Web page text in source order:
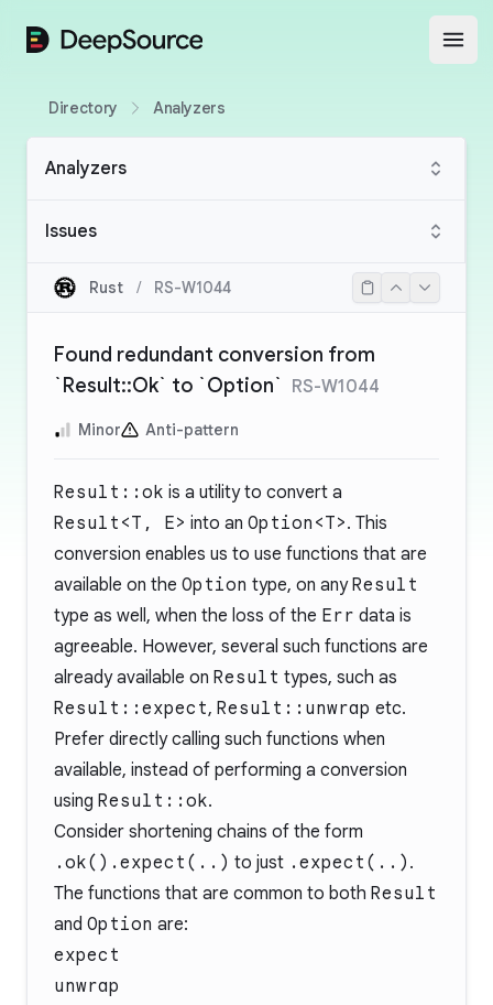
DeepSource
Directory Analyzers
Analyzers
Issues
Rust / RS-W1044
Found redundant conversion from
`Result::Ok` to `Option` RS-W1044
Minor Anti-pattern
Result::ok is a utility to convert a
Result<T, E> into an Option<T>. This
conversion enables us to use functions that are
available on the Option type, on anyResult
type as well, when the loss of the Err data is
agreeable. However, several such functions are
already available on Result types, such as
Result::expect, Result::unwrap etc.
Prefer directly calling such functions when
available, instead of performing a conversion
using Result::ok.
Consider shortening chains of the form
.ok().expect(..) to just .expect(..) .
The functions that are common to both Result
and Option are:
expect
unwrap